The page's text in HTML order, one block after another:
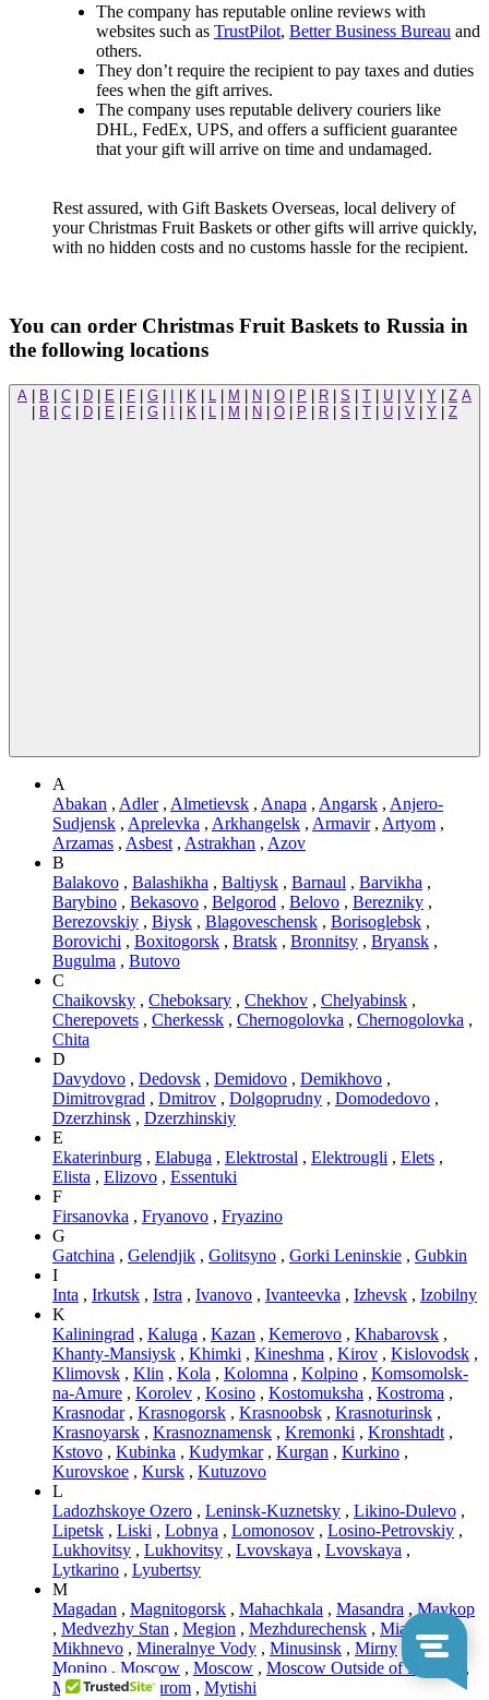
The company has reputable online reviews with
websites such as TrustPilot, Better Business Bureau and
others.
They don’t require the recipient to pay taxes and duties
fees when the gift arrives.
The company uses reputable delivery couriers like
DHL, FedEx, UPS, and offers a sufficient guarantee
that your gift will arrive on time and undamaged.
Rest assured, with Gift Baskets Overseas, local delivery of
your Christmas Fruit Baskets or other gifts will arrive quickly,
with no hidden costs and no customs hassle for the recipient.
You can order Christmas Fruit Baskets to Russia in
the following locations
A B C D E F G K L M N O P R S T U V Y Z A
B C D E F G K L M N O P R S T U V Y Z
A
Abakan , Adler, Almetievsk , Anapa , Angarsk , Anjero-
Sudjensk , Aprelevka , Arkhangelsk , Armavir, Artyom ,
Arzamas , Asbest, Astrakhan , Azov
B
Balakovo , Balashikha , Baltiysk , Barnaul , Barvikha ,
Barybino , Bekasovo , Belgorod , Belovo , Berezniky ,
Berezovskiy , Biysk , Blagoveschensk , Borisoglebsk ,
Borovichi , Boxitogorsk , Bratsk , Bronnitsy , Bryansk ,
Bugulma , Butovo
C
Chaikovsky , Cheboksary , Chekhov , Chelyabinsk ,
Cherepovets , Cherkessk , Chernogolovka , Chernogolovka ,
Chita
D
Davydovo , Dedovsk , Demidovo , Demikhovo ,
Dimitrovgrad , Dmitrov , Dolgoprudny , Domodedovo ,
Dzerzhinsk , Dzerzhinskiy
E
Ekaterinburg , Elabuga , Elektrostal , Elektrougli , Elets ,
Elista , Elizovo , Essentuki
F
Firsanovka , Fryanovo , Fryazino
G
Gatchina , Gelendjik , Golitsyno , Gorki Leninskie , Gubkin
I
Inta , Irkutsk , Istra , Ivanovo , Ivanteevka , Izhevsk , Izobilny
K
Kaliningrad , Kaluga , Kazan , Kemerovo , Khabarovsk ,
Khanty-Mansiysk , Khimki , Kineshma , Kirov , Kislovodsk ,
Klimovsk , Klin , Kola , Kolomna , Kolpino , Komsomolsk-
na-Amure , Korolev , Kosino , Kostomuksha , Kostroma ,
Krasnodar, Krasnogorsk , Krasnoobsk , Krasnoturinsk ,
Krasnoyarsk , Krasnoznamensk , Kremonki , Kronshtadt,
Kstovo , Kubinka , Kudymkar, Kurgan , Kurkino ,
Kurovskoe , Kursk , Kutuzovo
L
Ladozhskoye Ozero , Leninsk-Kuznetsky , Likino-Dulevo ,
Lipetsk , Liski , Lobnya , Lomonosov , Losino-Petrovskiy ,
Lukhovitsy , Lukhovitsy , Lvovskaya , Lvovskaya ,
Lytkarino , Lyubertsy
M
Magadan , Magnitogorsk , Mahachkala , Masandra ,Maykop
, Medvezhy Stan , Megion , Mezhdurechensk , Miass
Mikhnevo , Mineralnye Vody , Minusinsk , Mirny Mitino
Monino , Moscow , Moscow , Moscow Outside of MCAD
,
Murmansk,Murom , Mytishi